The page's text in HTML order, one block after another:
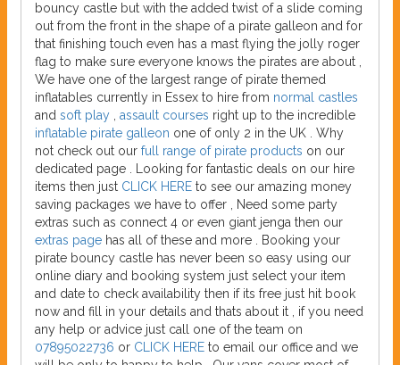
bouncy castle but with the added twist of a slide coming
out from the front in the shape of a pirate galleon and for
that finishing touch even has a mast flying the jolly roger
flag to make sure everyone knows the pirates are about ,
We have one of the largest range of pirate themed
inflatables currently in Essex to hire from normal castles
and soft play assault courses right up to the incredible
inflatable pirate galleon one of only 2 in the UK . Why
not check out our full range of pirate products on our
dedicated page . Looking for fantastic deals on our hire
items then just CLICK HERE to see our amazing money
saving packages we have to offer , Need some party
extras such as connect 4 or even giant jenga then our
extras page has all of these and more . Booking your
pirate bouncy castle has never been so easy using our
online diary and booking system just select your item
and date to check availability then if its free just hit book
now and fill in your details and thats about it , if you need
any help or advice just call one of the team on
07895022736 or CLICK HERE to email our office and we